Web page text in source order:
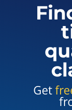
Get